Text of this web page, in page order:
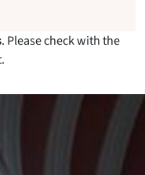
. Please check with the